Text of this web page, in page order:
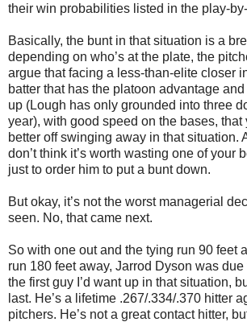
their win probabilities listed in the play-
Basically, the bunt in that situation is a
depending on who’s at the plate, the
argue that facing a less-than-elite closer
batter that has the platoon advantage
up (Lough has only grounded into three
year), with good speed on the bases, that
better off swinging away in that situation.
don’t think it’s worth wasting one of your
just to order him to put a bunt down.
But okay, it’s not the worst managerial
seen. No, that came next.
So with one out and the tying run 90 feet
run 180 feet away, Jarrod Dyson was due
the first guy I’d want up in that situation,
last. He’s a lifetime .267/.334/.370 hitter
pitchers. He’s not a great contact hitter,